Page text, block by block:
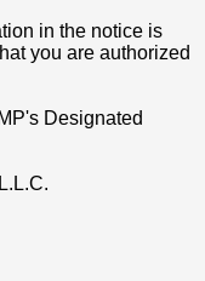
in the notice is
you are authorized
Designated